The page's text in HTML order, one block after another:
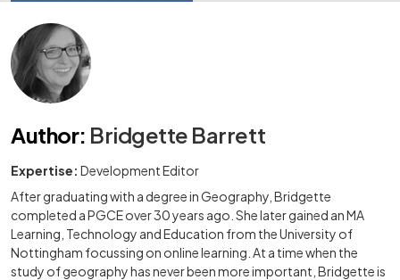
Author: Bridgette Barrett
Expertise: Development Editor
After graduating with a degree in Geography, Bridgette
completed a PGCE over 30 years ago. She later gained an MA
Learning, Technology and Education from the University of
Nottingham focussing on online learning. At a time when the
study of geography has never been more important, Bridgette is